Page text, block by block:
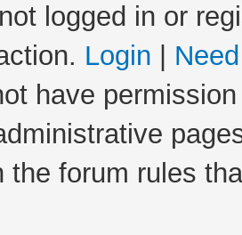
logged in or
Login
have
the forum rules